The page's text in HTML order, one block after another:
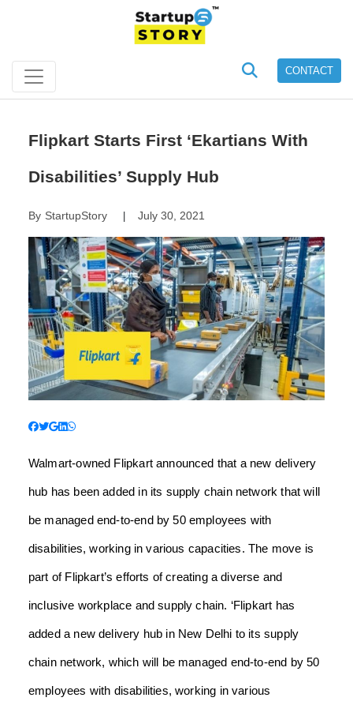
CONTACT
Flipkart Starts First ‘Ekartians With
Disabilities’ Supply Hub
By StartupStory| July 30, 2021
Walmart-owned Flipkart announced that a new delivery
hub has been added in its supply chain network that will
be managed end-to-end by 50 employees with
disabilities, working in various capacities. The move is
part of Flipkart’s efforts of creating a diverse and
inclusive workplace and supply chain. ‘Flipkart has
added a new delivery hub in New Delhi to its supply
chain network, which will be managed end-to-end by 50
employees with disabilities, working in various